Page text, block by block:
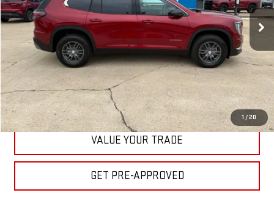
1 / 20
In Stock Ext. Int.
BULL PRICE
CLICK TO CALL
GET YOUR PRICE
VALUE YOUR TRADE
GET PRE-APPROVED